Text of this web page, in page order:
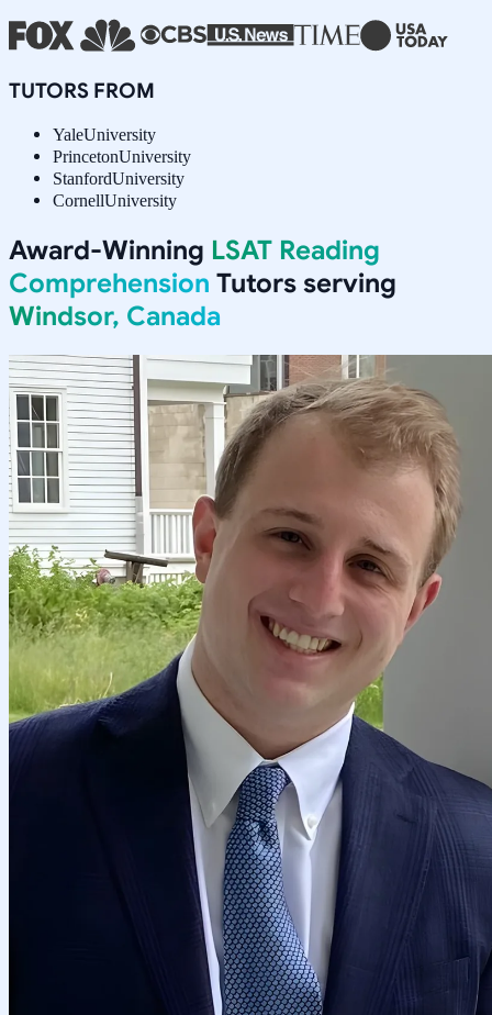
TUTORS FROM
YaleUniversity
PrincetonUniversity
StanfordUniversity
CornellUniversity
Award-Winning LSAT Reading
Comprehension Tutors serving
Windsor, Canada